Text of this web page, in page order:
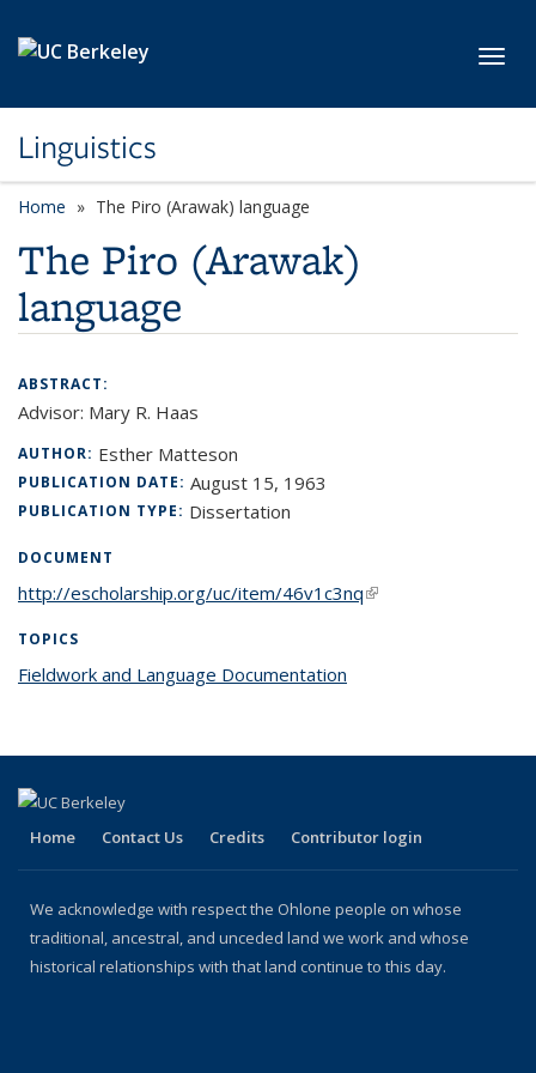
Linguistics
Home The Piro (Arawak) language
The Piro (Arawak)
language
ABSTRACT:
Advisor: Mary R. Haas
AUTHOR: Esther Matteson
PUBLICATION DATE: August 15, 1963
PUBLICATION TYPE: Dissertation
DOCUMENT
http://escholarship.org/uc/item/46v1c3nq(link is external)
TOPICS
Fieldwork and Language Documentation
Home Contact Us Credits Contributor login
We acknowledge with respect the Ohlone people on whose
traditional, ancestral, and unceded land we work and whose
historical relationships with that land continue to this day.